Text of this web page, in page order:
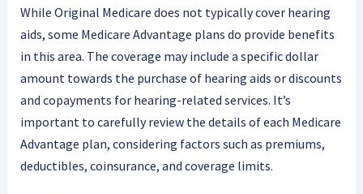
While Original Medicare does not typically cover hearing
aids, some Medicare Advantage plans do provide benefits
in this area. The coverage may include a specific dollar
amount towards the purchase of hearing aids or discounts
and copayments for hearing-related services. It’s
important to carefully review the details of each Medicare
Advantage plan, considering factors such as premiums,
deductibles, coinsurance, and coverage limits.